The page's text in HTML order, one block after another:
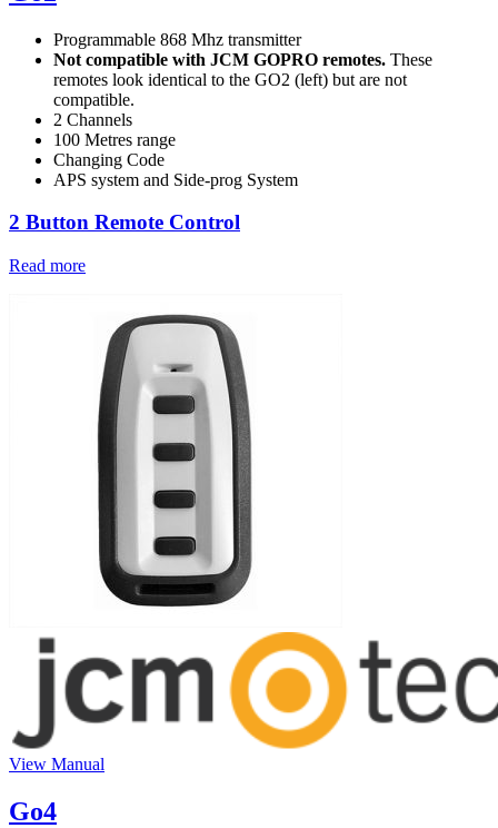
Programmable 868 Mhz transmitter
Not compatible with JCM GOPRO remotes. These
remotes look identical to the GO2 (left) but are not
compatible.
2 Channels
100 Metres range
Changing Code
APS system and Side-prog System
2 Button Remote Control
Read more
View Manual
Go4